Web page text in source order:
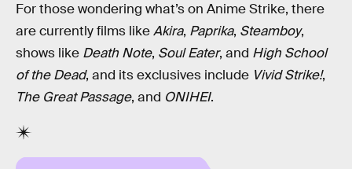
For those wondering what’s on Anime Strike, there
are currently films likeAkira, Paprika, Steamboy,
shows like Death Note, Soul Eater, and High School
of the Dead, and its exclusives include Vivid Strike!,
The Great Passage, and ONIHEI.